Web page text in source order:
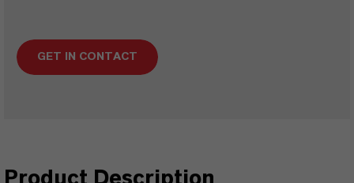
GET IN CONTACT